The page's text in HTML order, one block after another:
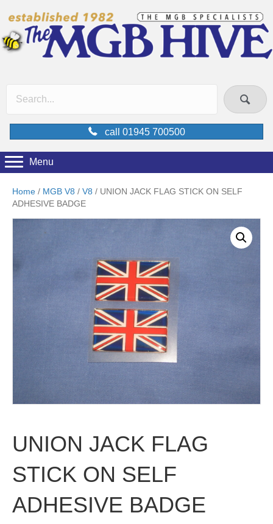
call 01945 700500
Menu
Home / MGB V8 / V8 / UNION JACK FLAG STICK ON SELF
ADHESIVE BADGE
UNION JACK FLAG
STICK ON SELF
ADHESIVE BADGE